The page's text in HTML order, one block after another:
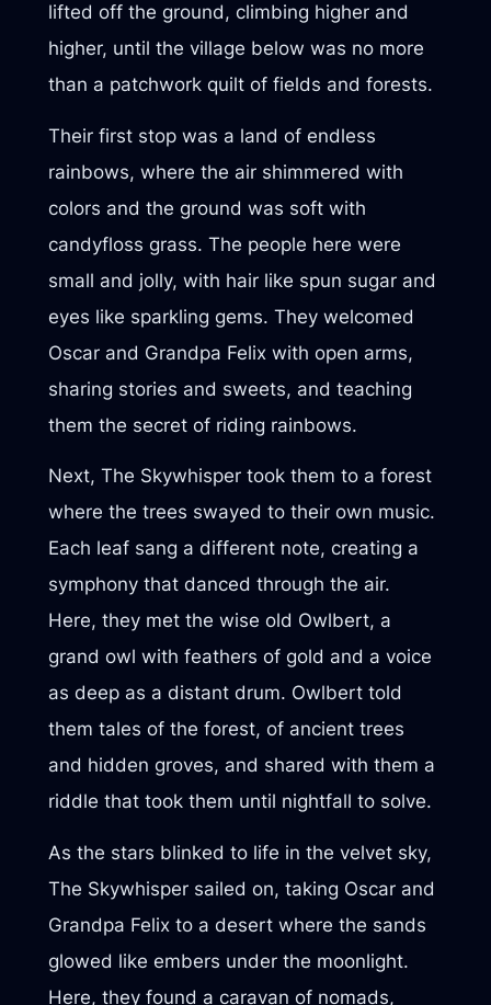
lifted off the ground, climbing higher and
higher, until the village below was no more
than a patchwork quilt of fields and forests.
Their first stop was a land of endless
rainbows, where the air shimmered with
colors and the ground was soft with
candyfloss grass. The people here were
small and jolly, with hair like spun sugar and
eyes like sparkling gems. They welcomed
Oscar and Grandpa Felix with open arms,
sharing stories and sweets, and teaching
them the secret of riding rainbows.
Next, The Skywhisper took them to a forest
where the trees swayed to their own music.
Each leaf sang a different note, creating a
symphony that danced through the air.
Here, they met the wise old Owlbert, a
grand owl with feathers of gold and a voice
as deep as a distant drum. Owlbert told
them tales of the forest, of ancient trees
and hidden groves, and shared with them a
riddle that took them until nightfall to solve.
As the stars blinked to life in the velvet sky,
The Skywhisper sailed on, taking Oscar and
Grandpa Felix to a desert where the sands
glowed like embers under the moonlight.
Here, they found a caravan of nomads,